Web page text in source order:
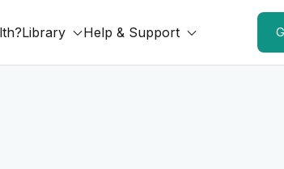
Library Help & Support